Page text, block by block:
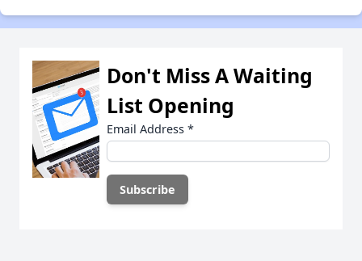
Don't Miss A Waiting
List Opening
Email Address *